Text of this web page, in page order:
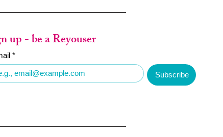
up - be a Reyouser
*
Subscribe